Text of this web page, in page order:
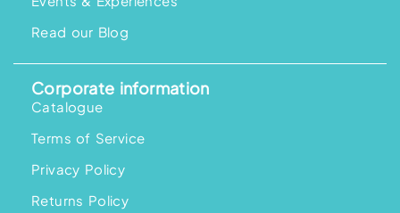
Read our Blog
Corporate information
Catalogue
Terms of Service
Privacy Policy
Returns Policy